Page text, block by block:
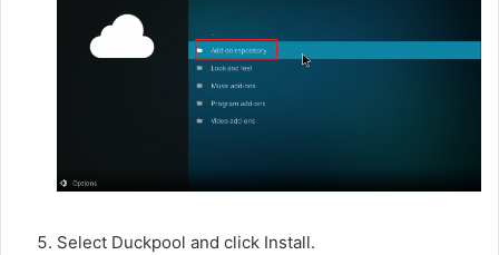
Select Duckpool and click Install.